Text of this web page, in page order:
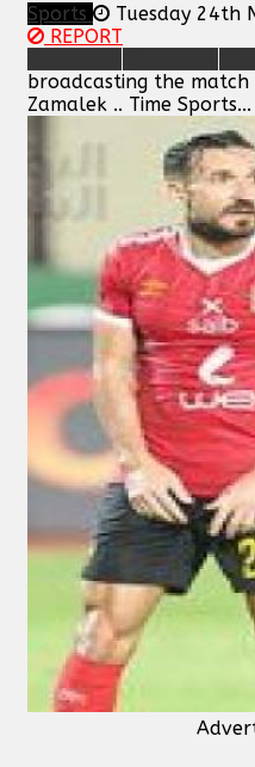
Sports
Tuesday 24th
REPORT
broadcasting the
Zamalek .. Time Sports...